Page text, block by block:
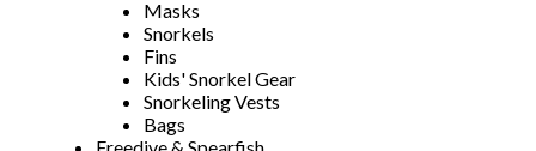
Masks
Snorkels
Fins
Kids' Snorkel Gear
Snorkeling Vests
Bags